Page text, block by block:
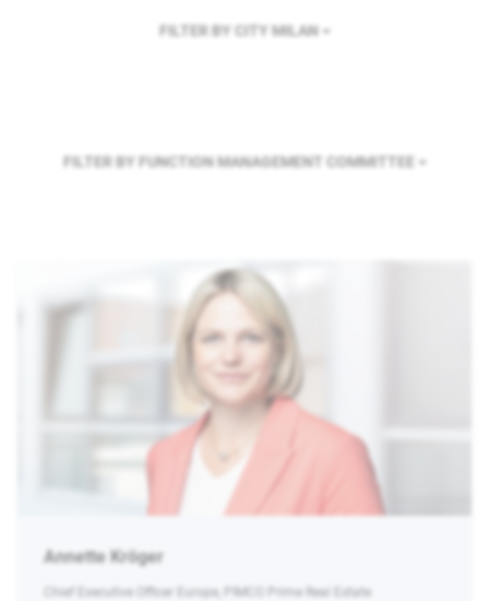
FILTER BY CITY MILAN
FILTER BY FUNCTION MANAGEMENT COMMITTEE
Annette Kröger
Chief Executive Officer Europe, PIMCO Prime Real Estate